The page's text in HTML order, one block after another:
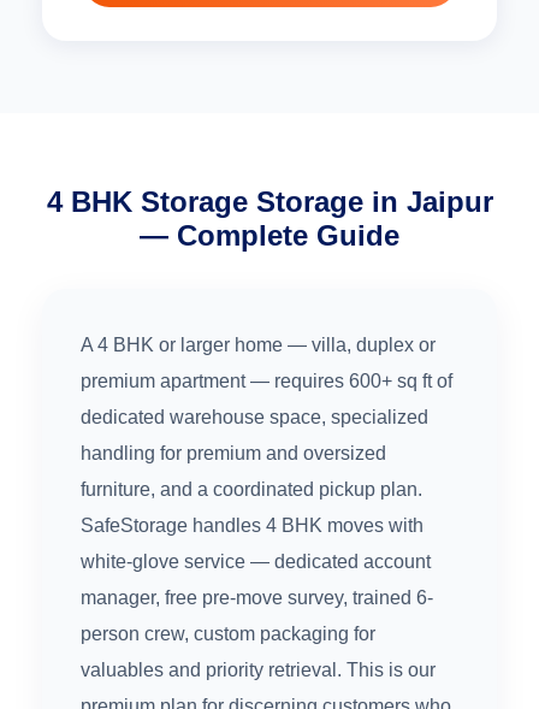
4 BHK Storage Storage in Jaipur
— Complete Guide
A 4 BHK or larger home — villa, duplex or
premium apartment — requires 600+ sq ft of
dedicated warehouse space, specialized
handling for premium and oversized
furniture, and a coordinated pickup plan.
SafeStorage handles 4 BHK moves with
white-glove service — dedicated account
manager, free pre-move survey, trained 6-
person crew, custom packaging for
valuables and priority retrieval. This is our